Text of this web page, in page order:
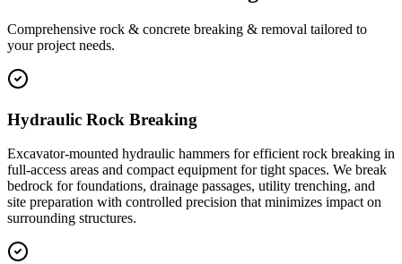
Comprehensive rock & concrete breaking & removal tailored to
your project needs.
Hydraulic Rock Breaking
Excavator-mounted hydraulic hammers for efficient rock breaking in
full-access areas and compact equipment for tight spaces. We break
bedrock for foundations, drainage passages, utility trenching, and
site preparation with controlled precision that minimizes impact on
surrounding structures.